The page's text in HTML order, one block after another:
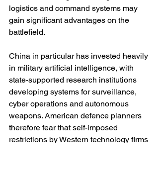
logistics and command systems may
gain significant advantages on the
battlefield.
China in particular has invested heavily
in military artificial intelligence, with
state-supported research institutions
developing systems for surveillance,
cyber operations and autonomous
weapons. American defence planners
therefore fear that self-imposed
restrictions by Western technology firms